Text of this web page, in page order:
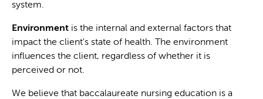
system.
Environment is the internal and external factors that
impact the client's state of health. The environment
influences the client, regardless of whether it is
perceived or not.
We believe that baccalaureate nursing education is a